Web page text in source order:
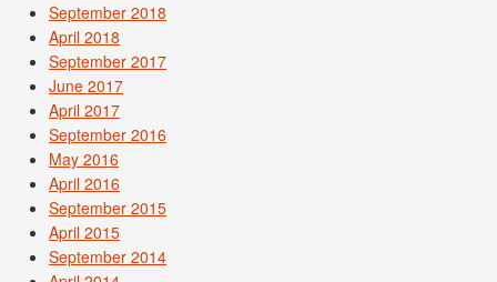
September 2018
April 2018
September 2017
June 2017
April 2017
September 2016
May 2016
April 2016
September 2015
April 2015
September 2014